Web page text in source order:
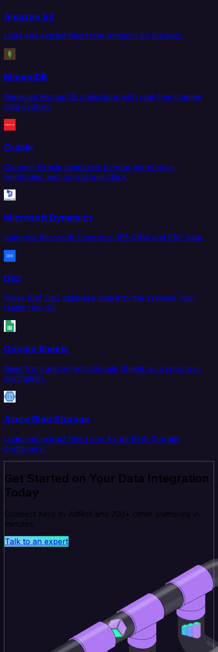
Amazon S3
Load and extract files from Amazon S3 buckets.
MongoDB
Replicate MongoDB collections with real-time change
data capture.
Oracle
Connect Oracle databases to your warehouse,
lakehouse, and operational stack.
Microsoft Dynamics
Integrate Microsoft Dynamics 365 CRM and ERP data.
Db2
Move IBM Db2 database data into the systems your
teams rely on.
Google Sheets
Read from and write to Google Sheets as a source or
destination.
Azure Blob Storage
Load and extract files from Azure Blob Storage
containers.
Get Started on Your Data Integration
Today
Connect Xero to AdRoll and 200+ other platforms in
minutes.
Talk to an expert